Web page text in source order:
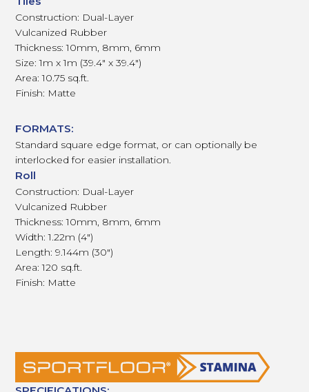
Construction: Dual-Layer
Vulcanized Rubber
Thickness: 10mm, 8mm, 6mm
Size: 1m x 1m (39.4" x 39.4")
Area: 10.75 sq.ft.
Finish: Matte
FORMATS:
Standard square edge format, or can optionally be
interlocked for easier installation.
Roll
Construction: Dual-Layer
Vulcanized Rubber
Thickness: 10mm, 8mm, 6mm
Width: 1.22m (4")
Length: 9.144m (30")
Area: 120 sq.ft.
Finish: Matte